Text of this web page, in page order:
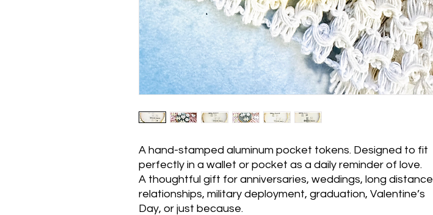
A hand-stamped aluminum pocket tokens. Designed to fit
perfectly in a wallet or pocket as a daily reminder of love.
A thoughtful gift for anniversaries, weddings, long distance
relationships, military deployment, graduation, Valentine’s
Day, or just because.